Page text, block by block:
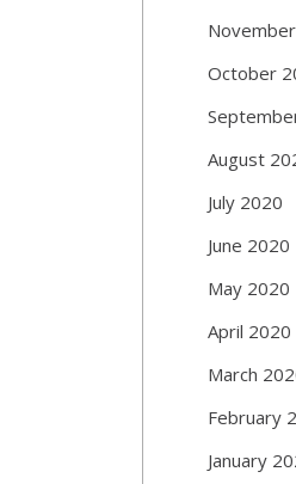
October
August
July 2020
June 2020
May 2020
April 2020
March
February
January